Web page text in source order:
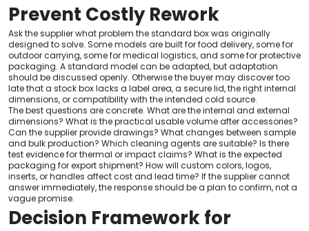
Prevent Costly Rework
Ask the supplier what problem the standard box was originally
designed to solve. Some models are built for food delivery, some for
outdoor carrying, some for medical logistics, and some for protective
packaging. A standard model can be adapted, but adaptation
should be discussed openly. Otherwise the buyer may discover too
late that a stock box lacks a label area, a secure lid, the right internal
dimensions, or compatibility with the intended cold source.
The best questions are concrete. What are the internal and external
dimensions? What is the practical usable volume after accessories?
Can the supplier provide drawings? What changes between sample
and bulk production? Which cleaning agents are suitable? Is there
test evidence for thermal or impact claims? What is the expected
packaging for export shipment? How will custom colors, logos,
inserts, or handles affect cost and lead time? If the supplier cannot
answer immediately, the response should be a plan to confirm, not a
vague promise.
Decision Framework for